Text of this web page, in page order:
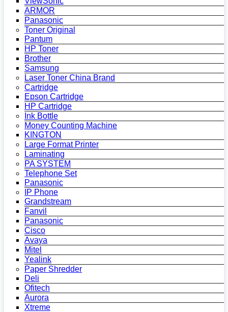
ARMOR
Panasonic
Toner Original
Pantum
HP Toner
Brother
Samsung
Laser Toner China Brand
Cartridge
Epson Cartridge
HP Cartridge
Ink Bottle
Money Counting Machine
KINGTON
Large Format Printer
Laminating
PA SYSTEM
Telephone Set
Panasonic
IP Phone
Grandstream
Fanvil
Panasonic
Cisco
Avaya
Mitel
Yealink
Paper Shredder
Deli
Ofitech
Aurora
Xtreme